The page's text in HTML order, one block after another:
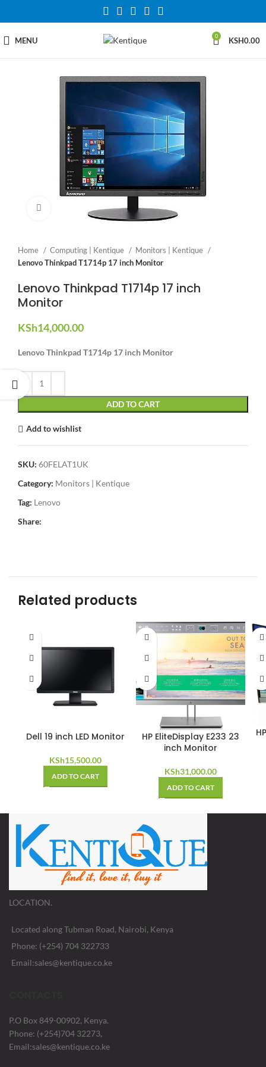
MENU 0 KSH0.00
Click to enlarge
Home Computing | Kentique
Monitors | Kentique
Lenovo Thinkpad T1714p 17 inch Monitor
Lenovo Thinkpad T1714p 17 inch
Monitor
KSh14,000.00
Lenovo Thinkpad T1714p 17 inch Monitor
ADD TO CART
Add to wishlist
SKU: 60FELAT1UK
Category: Monitors | Kentique
Tag: Lenovo
Share:
Related products
Dell 19 inch LED Monitor
KSh15,500.00
ADD TO CART
HP EliteDisplay E233 23
inch Monitor
KSh31,000.00
ADD TO CART
LOCATION.
Located along Tubman Road, Nairobi, Kenya
Phone: (+254) 704 322733
Email:sales@kentique.co.ke
P.O Box 849-00902, Kenya.
Phone: (+254)704 32273,
Email:sales@kentique.co.ke